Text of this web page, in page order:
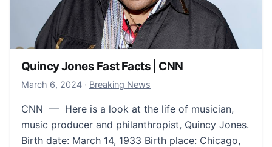
Quincy Jones Fast Facts | CNN
March 6, 2024March 6, 2024
· Breaking News
CNN — Here is a look at the life of musician,
music producer and philanthropist, Quincy Jones.
Birth date: March 14, 1933 Birth place: Chicago,